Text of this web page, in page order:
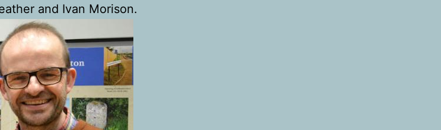
and Ivan Morison.